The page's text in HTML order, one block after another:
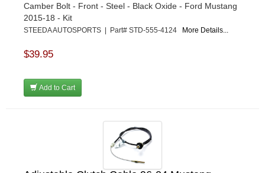
Camber Bolt - Front - Steel - Black Oxide - Ford Mustang
2015-18 - Kit
STEEDA AUTOSPORTS | Part# STD-555-4124 More Details...
$39.95
Add to Cart